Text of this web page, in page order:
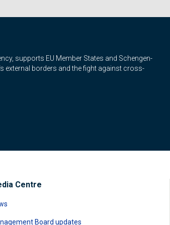
supports EU Member States and Schengen-
external borders and the fight against cross-
Centre
Board updates